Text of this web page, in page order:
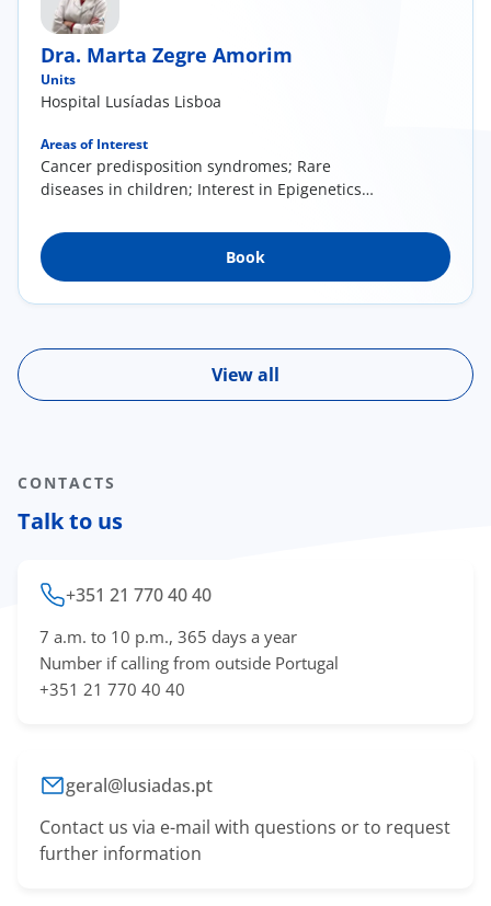
Dra. Marta Zegre Amorim
Units
Hospital Lusíadas Lisboa
Areas of Interest
Cancer predisposition syndromes; Rare
diseases in children; Interest in Epigenetics
Book
View all
CONTACTS
Talk to us
+351 21 770 40 40
7 a.m. to 10 p.m., 365 days a year
Number if calling from outside Portugal
+351 21 770 40 40
geral@lusiadas.pt
Contact us via e-mail with questions or to request
further information